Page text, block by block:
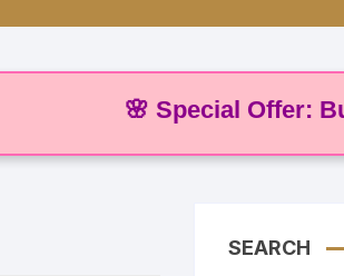
🌸 Special Offer: Buy 3
SEARCH